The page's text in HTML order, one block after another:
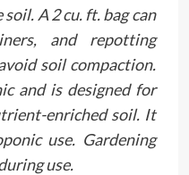
A 2 cu. ft. bag can
and repotting
soil compaction.
and is designed for
enriched soil. It
use. Gardening
use.